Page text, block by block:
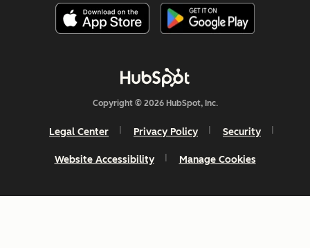
Copyright © 2026 HubSpot, Inc.
Legal Center Privacy Policy Security
Website Accessibility Manage Cookies